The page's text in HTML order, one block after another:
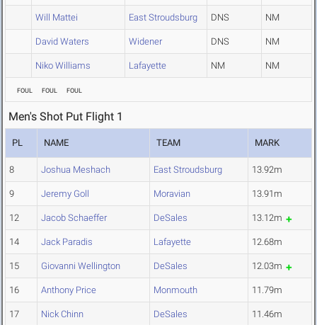
Will Mattei East Stroudsburg DNS NM
David Waters Widener DNS NM
Niko Williams Lafayette NM NM
FOUL FOUL FOUL
Men's Shot Put Flight 1
PL NAME TEAM MARK
8 Joshua Meshach East Stroudsburg 13.92m
9 Jeremy Goll Moravian 13.91m
12 Jacob Schaeffer DeSales 13.12m
14 Jack Paradis Lafayette 12.68m
15 Giovanni Wellington DeSales 12.03m
16 Anthony Price Monmouth 11.79m
17 Nick Chinn DeSales 11.46m